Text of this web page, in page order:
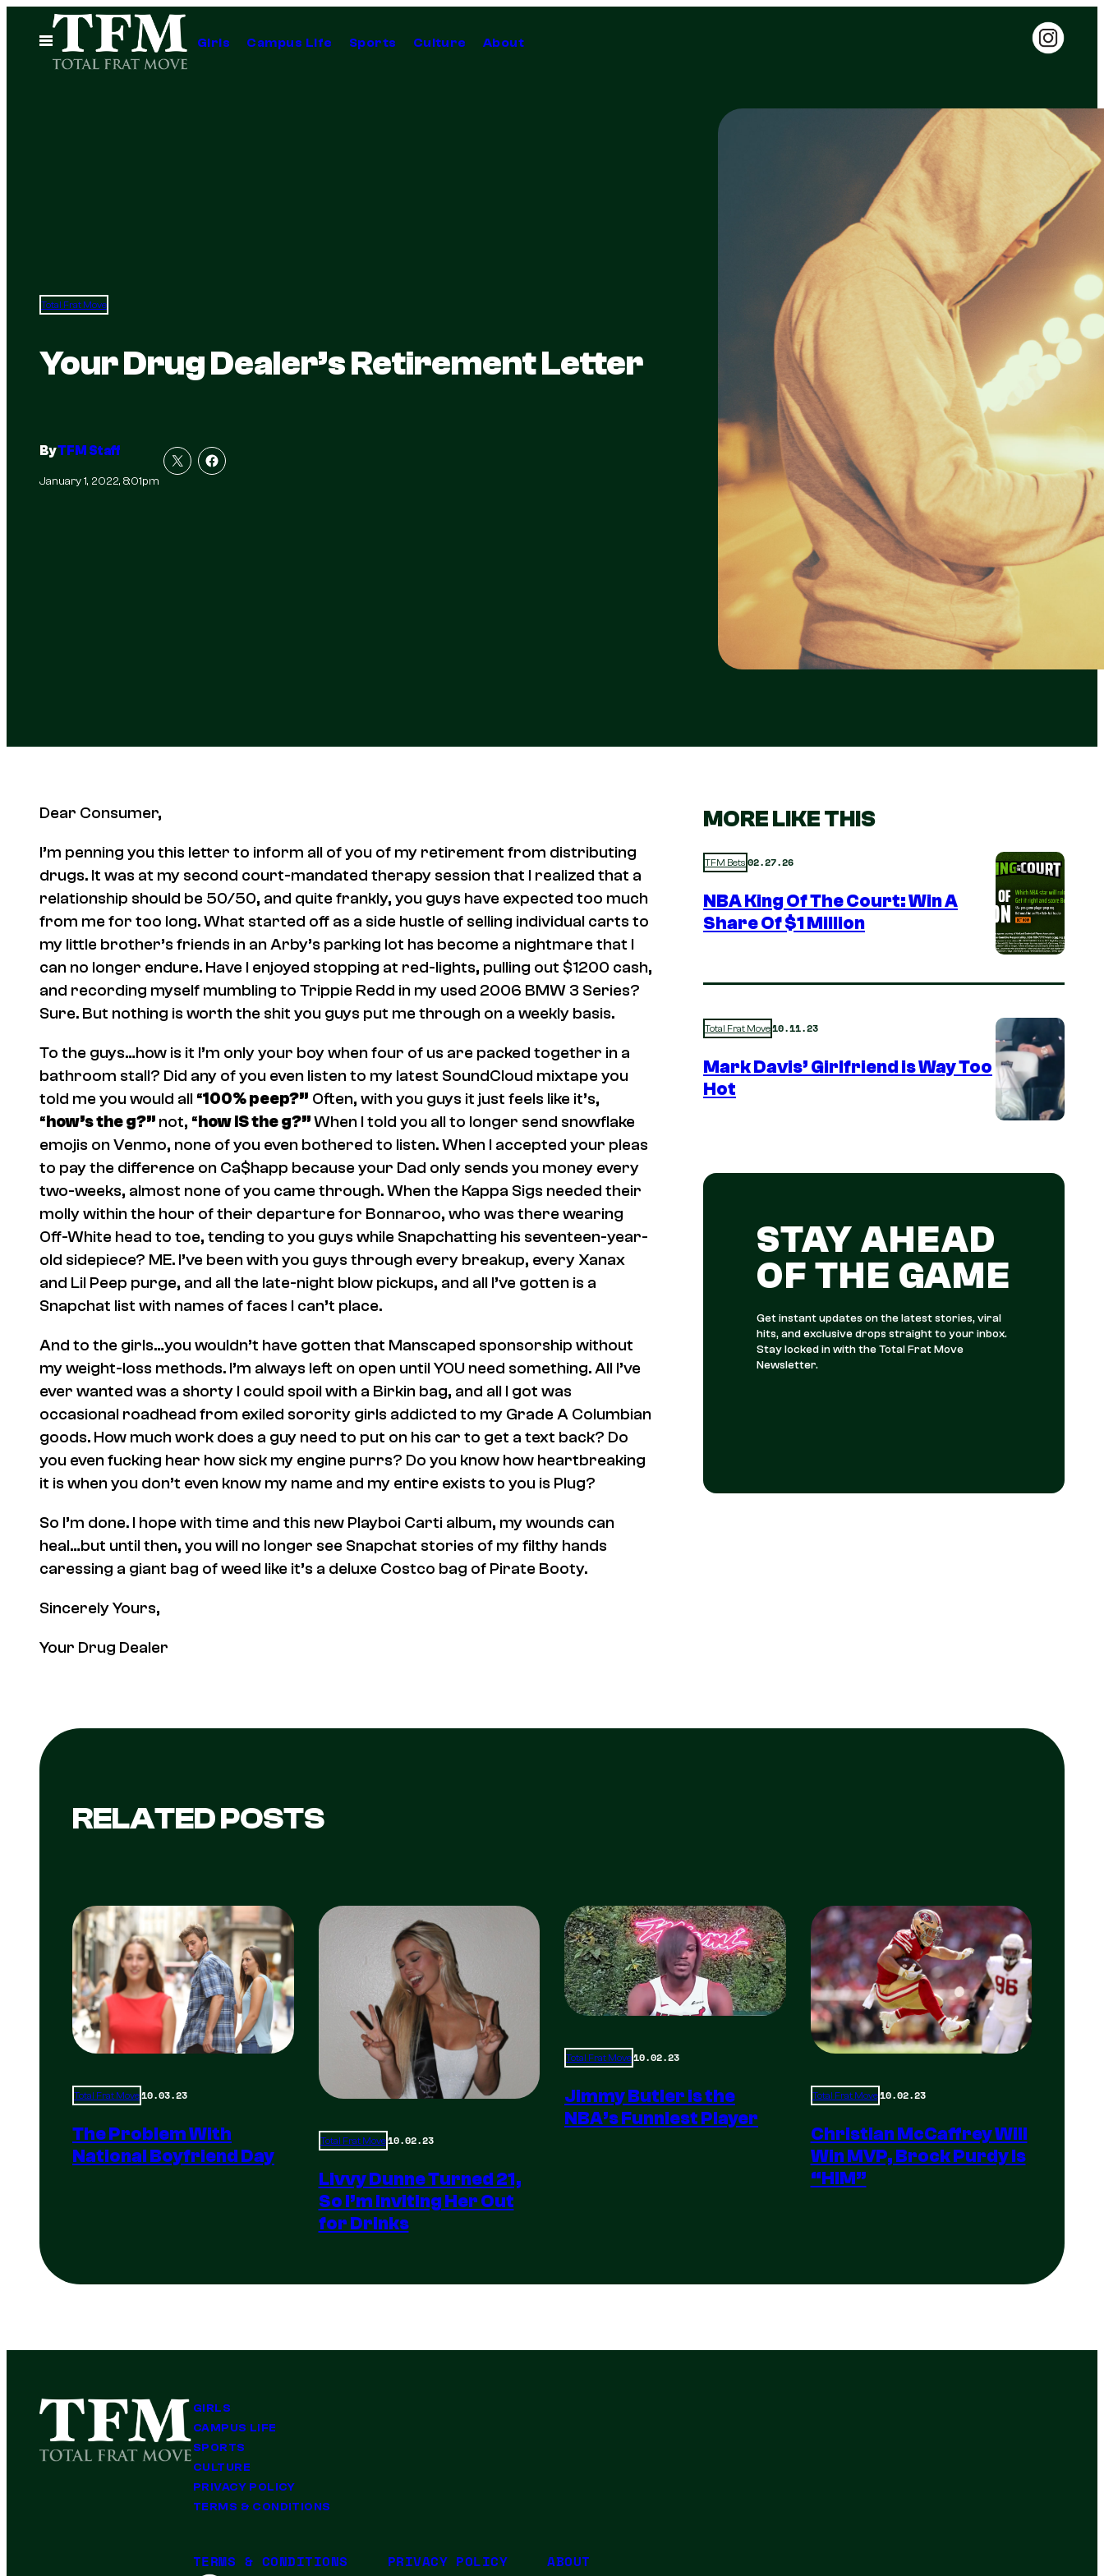
content
Open
Menu
Girls Campus Life Sports Culture About
Total Frat Move
Your Drug Dealer’s Retirement Letter
ByTFM Staff
January 1, 2022, 8:01pm
Dear Consumer,
I’m penning you this letter to inform all of you of my retirement from distributing
drugs. It was at my second court-mandated therapy session that I realized that a
relationship should be 50/50, and quite frankly, you guys have expected too much
from me for too long. What started off as a side hustle of selling individual carts to
my little brother’s friends in an Arby’s parking lot has become a nightmare that I
can no longer endure. Have I enjoyed stopping at red-lights, pulling out $1200 cash,
and recording myself mumbling to Trippie Redd in my used 2006 BMW 3 Series?
Sure. But nothing is worth the shit you guys put me through on a weekly basis.
To the guys…how is it I’m only your boy when four of us are packed together in a
bathroom stall? Did any of you even listen to my latest SoundCloud mixtape you
told me you would all “100% peep?” Often, with you guys it just feels like it’s,
“how’s the g?” not, “how IS the g?”When I told you all to longer send snowflake
emojis on Venmo, none of you even bothered to listen. When I accepted your pleas
to pay the difference on Ca$happ because your Dad only sends you money every
two-weeks, almost none of you came through. When the Kappa Sigs needed their
molly within the hour of their departure for Bonnaroo, who was there wearing
Off-White head to toe, tending to you guys while Snapchatting his seventeen-year-
old sidepiece? ME. I’ve been with you guys through every breakup, every Xanax
and Lil Peep purge, and all the late-night blow pickups, and all I’ve gotten is a
Snapchat list with names of faces I can’t place.
And to the girls…you wouldn’t have gotten that Manscaped sponsorship without
my weight-loss methods. I’m always left on open until YOU need something. All I’ve
ever wanted was a shorty I could spoil with a Birkin bag, and all I got was
occasional roadhead from exiled sorority girls addicted to my Grade A Columbian
goods. How much work does a guy need to put on his car to get a text back? Do
you even fucking hear how sick my engine purrs? Do you know how heartbreaking
it is when you don’t even know my name and my entire exists to you is Plug?
So I’m done. I hope with time and this new Playboi Carti album, my wounds can
heal…but until then, you will no longer see Snapchat stories of my filthy hands
caressing a giant bag of weed like it’s a deluxe Costco bag of Pirate Booty.
Sincerely Yours,
Your Drug Dealer
MORE LIKE THIS
TFM Bets 02.27.26
NBA King Of The Court: Win A
Share Of $1 Million
Total Frat Move10.11.23
Mark Davis’ Girlfriend is Way Too
Hot
STAY AHEAD
OF THE GAME
Get instant updates on the latest stories, viral
hits, and exclusive drops straight to your inbox.
Stay locked in with the Total Frat Move
Newsletter.
RELATED POSTS
Total Frat Move10.03.23
The Problem With
National Boyfriend Day
Total Frat Move10.02.23
Livvy Dunne Turned 21,
So I’m Inviting Her Out
for Drinks
Total Frat Move10.02.23
Jimmy Butler is the
NBA’s Funniest Player
Total Frat Move10.02.23
Christian McCaffrey Will
Win MVP, Brock Purdy Is
“HIM”
GIRLS
CAMPUS LIFE
SPORTS
CULTURE
PRIVACY POLICY
TERMS & CONDITIONS
TERMS & CONDITIONS PRIVACY POLICY ABOUT